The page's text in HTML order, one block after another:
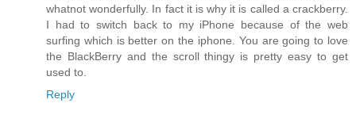
whatnot wonderfully. In fact it is why it is called a crackberry.
I had to switch back to my iPhone because of the web
surfing which is better on the iphone. You are going to love
the BlackBerry and the scroll thingy is pretty easy to get
used to.
Reply